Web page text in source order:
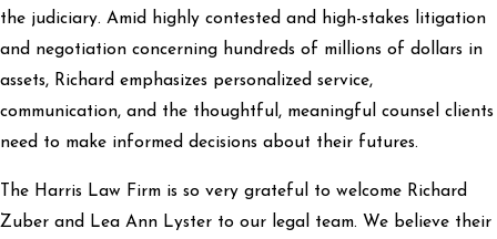
the judiciary. Amid highly contested and high-stakes litigation
and negotiation concerning hundreds of millions of dollars in
assets, Richard emphasizes personalized service,
communication, and the thoughtful, meaningful counsel clients
need to make informed decisions about their futures.
The Harris Law Firm is so very grateful to welcome Richard
Zuber and Lea Ann Lyster to our legal team. We believe their